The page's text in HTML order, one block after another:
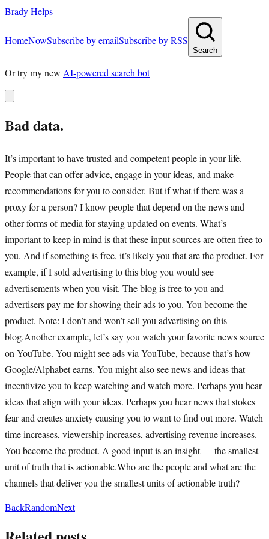
Brady Helps
HomeNowSubscribe by emailSubscribe by RSS
Search
Or try my new AI-powered search bot
Bad data.
It’s important to have trusted and competent people in your life.
People that can offer advice, engage in your ideas, and make
recommendations for you to consider. But if what if there was a
proxy for a person? I know people that depend on the news and
other forms of media for staying updated on events. What’s
important to keep in mind is that these input sources are often free to
you. And if something is free, it’s likely you that are the product. For
example, if I sold advertising to this blog you would see
advertisements when you visit. The blog is free to you and
advertisers pay me for showing their ads to you. You become the
product. Note: I don’t and won’t sell you advertising on this
blog.Another example, let’s say you watch your favorite news source
on YouTube. You might see ads via YouTube, because that’s how
Google/Alphabet earns. You might also see news and ideas that
incentivize you to keep watching and watch more. Perhaps you hear
ideas that align with your ideas. Perhaps you hear news that stokes
fear and creates anxiety causing you to want to find out more. Watch
time increases, viewership increases, advertising revenue increases.
You become the product. A good input is an insight — the smallest
unit of truth that is actionable.Who are the people and what are the
channels that deliver you the smallest units of actionable truth?
BackRandomNext